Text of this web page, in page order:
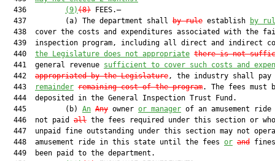
  436
(9)(8) FEES.—
  437         (a) The department shall
by rule establish
by
438  cover the costs and expenditures associated with the
439  inspection program, including all direct and indirect
  440
the Legislature does not appropriate there is not
  441  general revenue
sufficient to cover such costs and
  442
appropriated by the Legislature, the industry shall pay
  443
remainder remaining cost of the program. The fees must
  444  deposited in the General Inspection Trust Fund.
  445         (b)
An Any owner or manager of an amusement ride
  446  not paid
all the fees required under this section or
447  unpaid fine outstanding under this section may not
  448  amusement ride in this state until the fees
or and
  449  been paid to the department.